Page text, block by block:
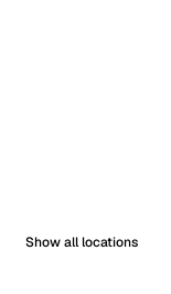
Show all locations